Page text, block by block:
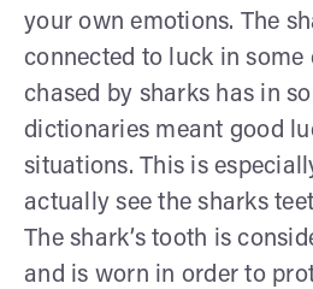
your own emotions. The
connected to luck in some
chased by sharks has in
dictionaries meant good
situations. This is
actually see the sharks
The shark’s tooth is
and is worn in order to